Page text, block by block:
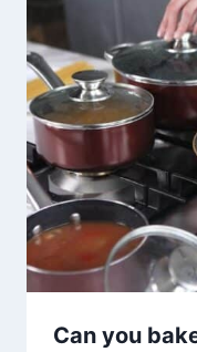
Can you